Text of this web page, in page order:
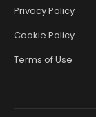
Privacy Policy
Cookie Policy
Terms of Use